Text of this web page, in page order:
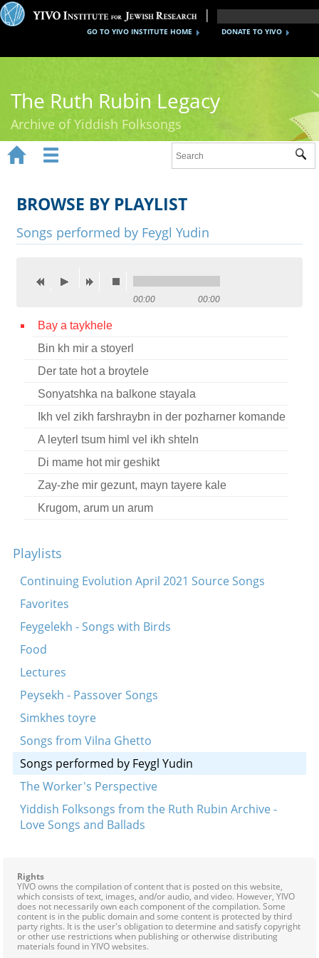
DONATE TO YIVO
GO TO YIVO INSTITUTE HOME
The Ruth Rubin Legacy
Archive of Yiddish Folksongs
Ruth Rubin
Recordings
Videos
Credits
Press
  
 
BROWSE BY PLAYLIST
Songs performed by Feygl Yudin
00:00 00:00
Bay a taykhele
Bin kh mir a stoyerl
Der tate hot a broytele
Sonyatshka na balkone stayala
Ikh vel zikh farshraybn in der pozharner komande
A leyterl tsum himl vel ikh shteln
Di mame hot mir geshikt
Zay-zhe mir gezunt, mayn tayere kale
Krugom, arum un arum
Playlists
Continuing Evolution April 2021 Source Songs
Favorites
Feygelekh - Songs with Birds
Food
Lectures
Peysekh - Passover Songs
Simkhes toyre
Songs from Vilna Ghetto
Songs performed by Feygl Yudin
The Worker's Perspective
Yiddish Folksongs from the Ruth Rubin Archive -
Love Songs and Ballads
Rights
YIVO owns the compilation of content that is posted on this website,
which consists of text, images, and/or audio, and video. However, YIVO
does not necessarily own each component of the compilation. Some
content is in the public domain and some content is protected by third
party rights. It is the user's obligation to determine and satisfy copyright
or other use restrictions when publishing or otherwise distributing
materials found in YIVO websites.